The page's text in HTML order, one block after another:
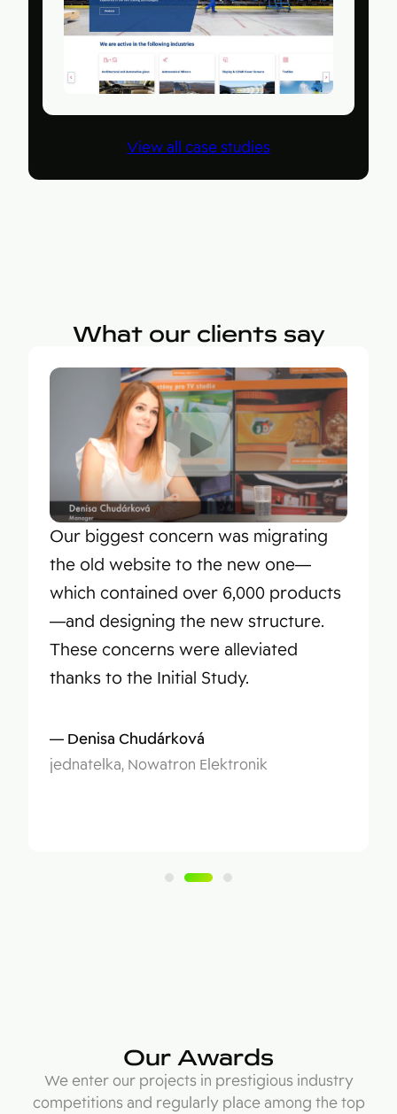
View all case studies
What our clients say
Our biggest concern was migrating
the old website to the new one—
which contained over 6,000 products
—and designing the new structure.
These concerns were alleviated
thanks to the Initial Study.
Denisa Chudárková
jednatelka, Nowatron Elektronik
Our Awards
We enter our projects in prestigious industry
competitions and regularly place among the top